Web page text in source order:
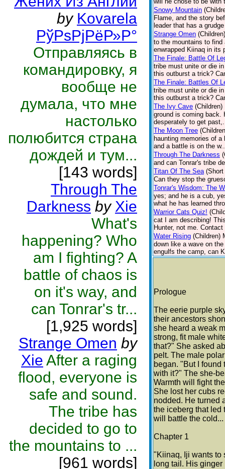
by Kovarela
РўРѕРјРёР»Р°
Отправляясь в
командировку, я
вообще не
думала, что мне
настолько
полюбится страна
дождей и тум...
[143 words]
Through The
Darkness by Xie
What's
happening? Who
am I fighting? A
battle of chaos is
on it's way, and
can Tonrar's tr...
[1,925 words]
Strange Omen by
Xie After a raging
flood, everyone is
safe and sound.
The tribe has
decided to go to
the mountains to ...
[961 words]
Snowy Mountain
Flame, and the story
leader that has a
Strange Omen (Children)
to the mountains to find
enwrapped Kiinaq in its
The Finale: Battle Of
tribe must unite or die
this outburst a trick?
The Finale: Battles Of
tribe must unite or die
this outburst a trick?
The Ivy Cave (Children)
ground is coming back.
desperately to get
The Moon Tree
haunting memories of
and a battle is on the
Through The Darkness
and can Tonrar's tribe
Titan Of The Sea
Can they stop the
Tonrar's Wisdom: The
yes; and he is a cub,
what he has learned
Warrior Cats Quiz!
cat I am describing!
Hunter, not me.
Water Rising (Children)
down like a wave on
engulfs the camp, can
Prologue
The eerie purple
their ancestors
she heard a weak
strong, fit male
that?" She asked
pelt. The male
began. "But I
with it?" The she-
Warmth will fight
She lost her cubs
nodded. He turned
the iceberg that led
will battle the
Chapter 1
"Kiinaq, Iji wants to
long tail. His